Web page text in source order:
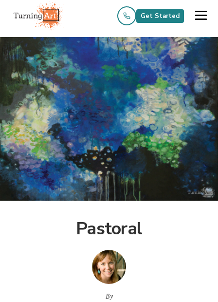
Get Started
Pastoral
By